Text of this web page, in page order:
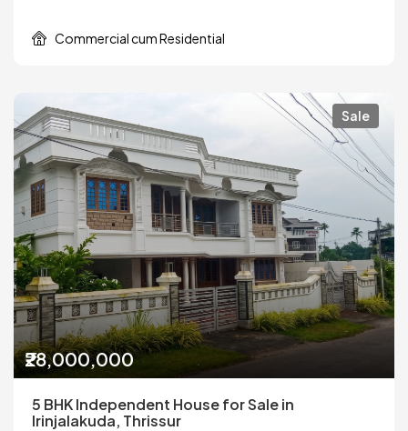
Commercial cum Residential
Sale
₹28,000,000
5 BHK Independent House for Sale in
Irinjalakuda, Thrissur